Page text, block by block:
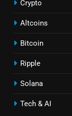
Crypto
Altcoins
Bitcoin
Ripple
Solana
Tech & AI